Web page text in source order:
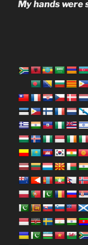
My hands were